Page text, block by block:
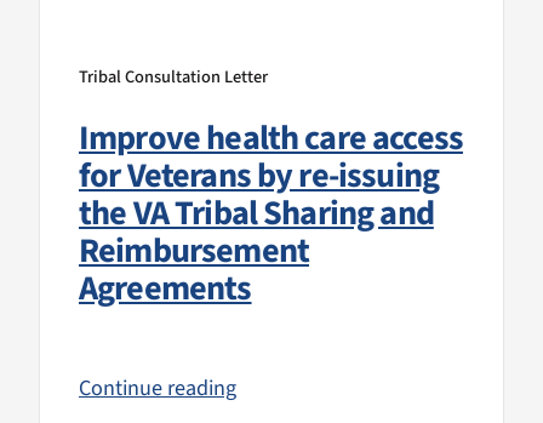
Tribal Consultation Letter
Improve health care access
for Veterans by re-issuing
the VA Tribal Sharing and
Reimbursement
Agreements
Continue reading